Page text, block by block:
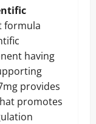
formula
having
provides
promotes